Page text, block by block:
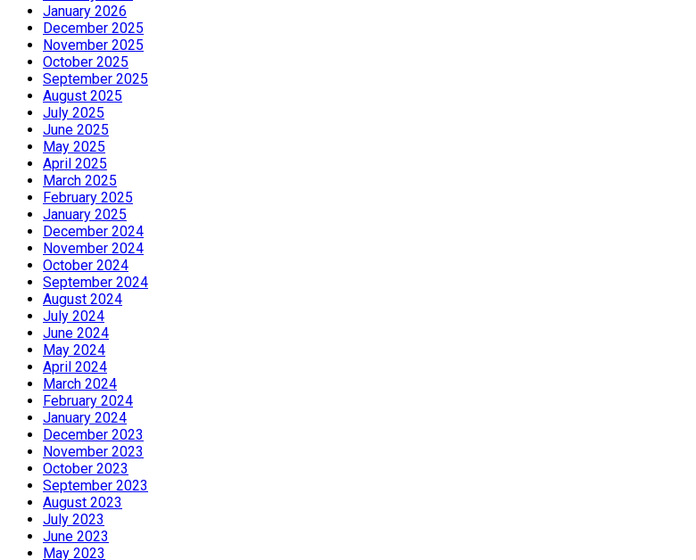
January 2026
December 2025
November 2025
October 2025
September 2025
August 2025
July 2025
June 2025
May 2025
April 2025
March 2025
February 2025
January 2025
December 2024
November 2024
October 2024
September 2024
August 2024
July 2024
June 2024
May 2024
April 2024
March 2024
February 2024
January 2024
December 2023
November 2023
October 2023
September 2023
August 2023
July 2023
June 2023
May 2023